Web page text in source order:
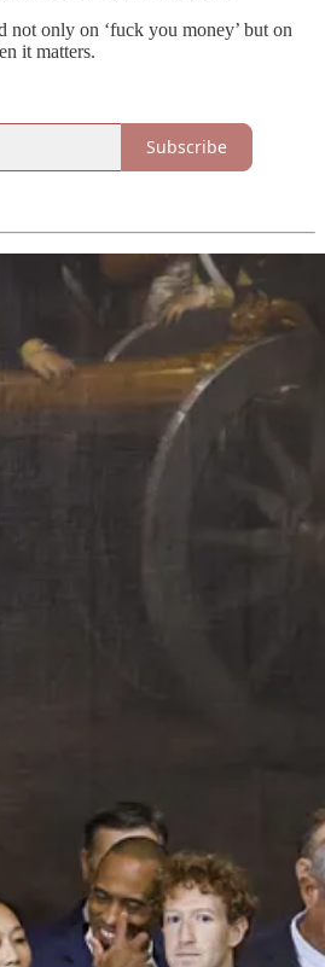
not only on ‘fuck you money’ but on
it matters.
Subscribe